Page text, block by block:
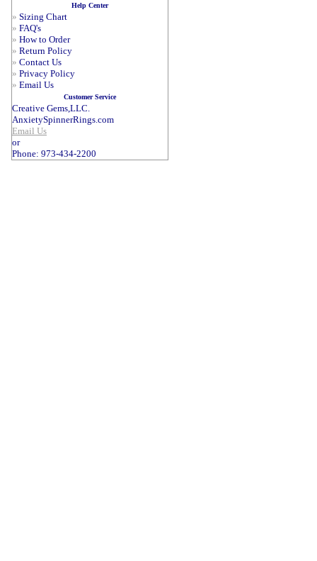
Help Center
» Sizing Chart
» FAQ's
» How to Order
» Return Policy
» Contact Us
» Privacy Policy
» Email Us
Customer Service
Creative Gems,LLC.
AnxietySpinnerRings.com
Email Us
or
Phone: 973-434-2200